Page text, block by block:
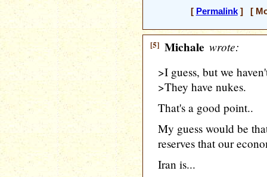
[ Permalink] [
[5] Michale wrote:
>I guess, but we
>They have nukes.
That's a good point..
My guess would be
reserves that our
Iran is...